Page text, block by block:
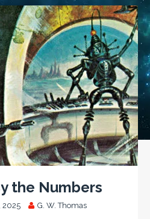
the Numbers
2025 G. W. Thomas